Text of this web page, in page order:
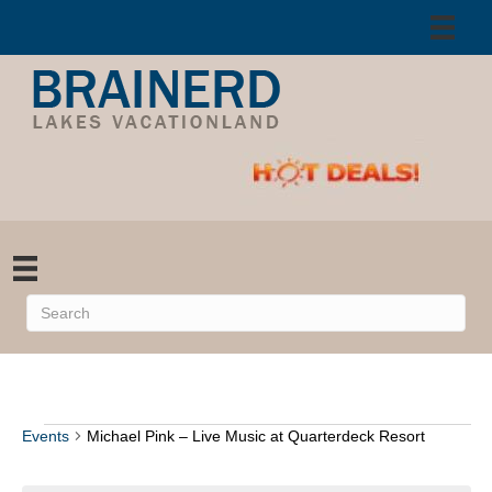
Events
Events Michael Pink – Live Music at Quarterdeck Resort